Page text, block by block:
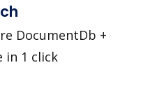
DocumentDb +
in 1 click